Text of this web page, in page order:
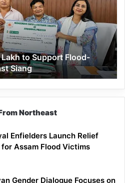
Lakh to Support Flood-
Siang
Northeast
Enfielders Launch Relief
Assam Flood Victims
Gender Dialogue Focuses on